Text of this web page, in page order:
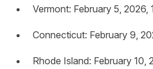
Vermont: February 5, 2026,
Connecticut: February 9,
Rhode Island: February 10,